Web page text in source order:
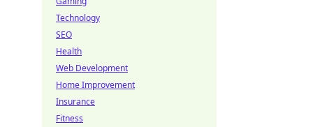
Technology
SEO
Health
Web Development
Home Improvement
Insurance
Fitness